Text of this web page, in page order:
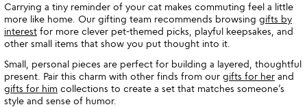
Carrying a tiny reminder of your cat makes commuting feel a little
more like home. Our gifting team recommends browsing gifts by
interest for more clever pet-themed picks, playful keepsakes, and
other small items that show you put thought into it.
Small, personal pieces are perfect for building a layered, thoughtful
present. Pair this charm with other finds from our gifts for her and
gifts for him collections to create a set that matches someone’s
style and sense of humor.